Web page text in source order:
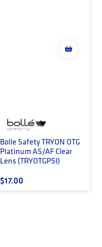
Bolle Safety TRYON OTG
Platinum AS/AF Clear
Lens (TRYOTGPSI)
Regular price
$17.00